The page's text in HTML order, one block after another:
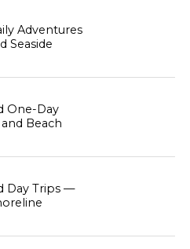
Adventures
Seaside
One-Day
Beach
Day Trips —